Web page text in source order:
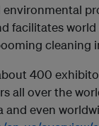
facilitates
cleaning
400
all over the
even